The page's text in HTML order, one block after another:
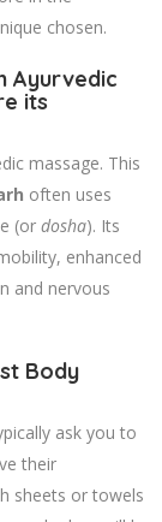
chosen.
Ayurvedic
its
massage. This
often uses
(or dosha). Its
enhanced
and nervous
Body
ask you to
their
sheets or towels